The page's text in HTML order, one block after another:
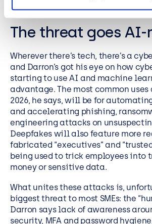
The threat goes
Wherever there’s tech, there’s a
and Darron’s got his eye on how
starting to use AI and machine
advantage. The most common
2026, he says, will be for
and accelerating phishing,
engineering attacks on
Deepfakes will also feature more
fabricated “executives” and
being used to trick employees into
money or sensitive data.
What unites these attacks is,
biggest threat to most SMEs: the
Darron says lack of awareness
security, MFA and password